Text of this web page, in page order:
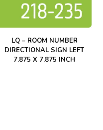
LQ – ROOM NUMBER
DIRECTIONAL SIGN LEFT
7.875 X 7.875 INCH